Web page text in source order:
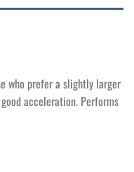
who prefer a slightly larger
acceleration. Performs